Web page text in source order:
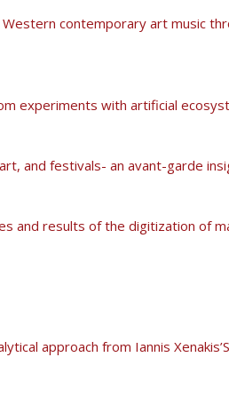
Western contemporary art music
experiments with artificial
and festivals- an avant-garde
and results of the digitization of
approach from Iannis